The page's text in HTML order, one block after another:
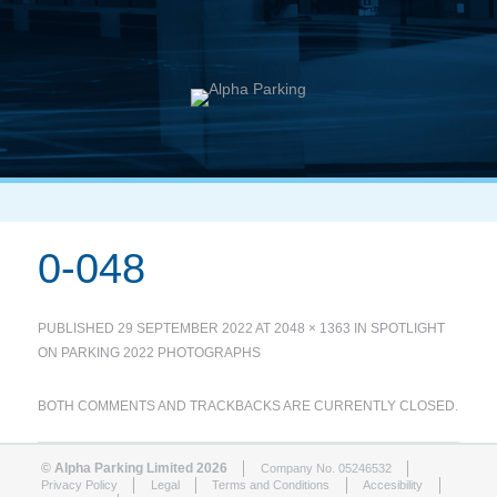
0-048
PUBLISHED29 SEPTEMBER 2022 AT2048 × 1363 IN SPOTLIGHT
ON PARKING 2022 PHOTOGRAPHS
BOTH COMMENTS AND TRACKBACKS ARE CURRENTLY CLOSED.
© Alpha Parking Limited 2026
Company No. 05246532
Privacy Policy
Legal Terms and Conditions
Accesibility